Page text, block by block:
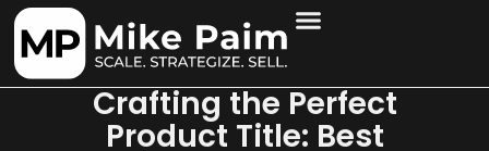
Crafting the Perfect
Product Title: Best